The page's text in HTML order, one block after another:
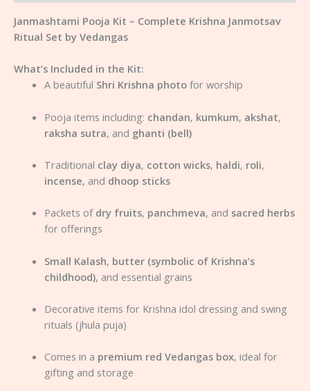
Janmashtami Pooja Kit – Complete Krishna Janmotsav
Ritual Set by Vedangas
What’s Included in the Kit:
A beautiful Shri Krishna photofor worship
Pooja items including: chandan, kumkum, akshat,
raksha sutra, and ghanti (bell)
Traditional clay diya, cotton wicks, haldi, roli,
incense, and dhoop sticks
Packets of dry fruits, panchmeva, and sacred herbs
for offerings
Small Kalash, butter (symbolic of Krishna’s
childhood), and essential grains
Decorative items for Krishna idol dressing and swing
rituals (jhula puja)
Comes in a premium red Vedangas box, ideal for
gifting and storage